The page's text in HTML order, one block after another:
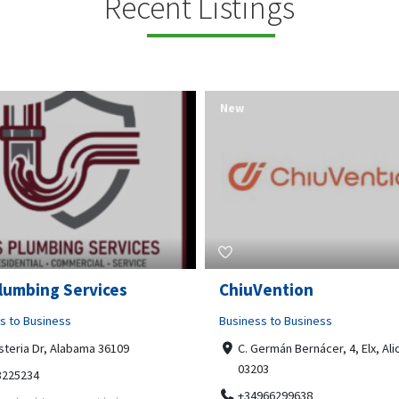
to Business
Bernácer, 4, Elx, Alicante,
Tempo HVAC &
Business to Business
67 Howe Street, Osborne
6017
0892231213
New